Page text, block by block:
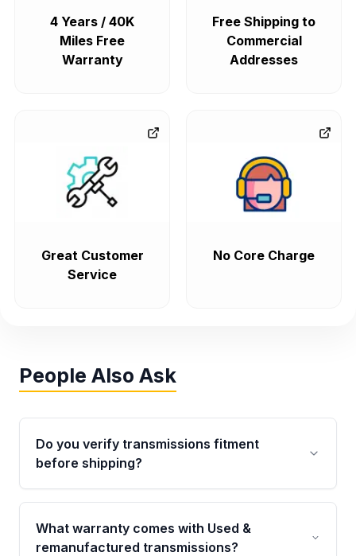
4 Years / 40K
Miles Free
Warranty
Free Shipping to
Commercial
Addresses
Great Customer
Service
No Core Charge
People Also Ask
Do you verify transmissions fitment
before shipping?
Yes. Every order goes through VIN-based
fitment verification. This ensures the
transmissions matches your vehicle’s
What warranty comes with Used &
remanufactured transmissions?